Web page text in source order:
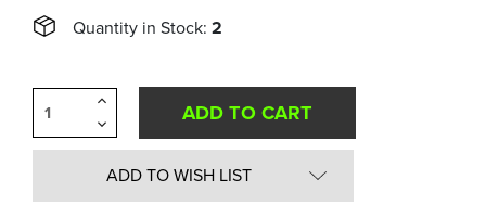
Quantity in Stock: 2
Decrease
Quantity
of
undefined
Increase
of
undefined
ADD TO WISH LIST